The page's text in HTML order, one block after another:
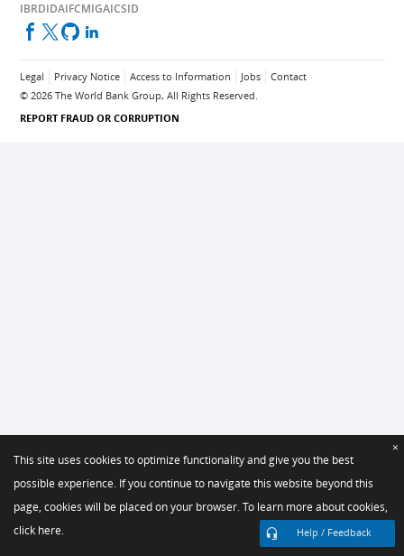
Help / Feedback
IBRDIDAIFCMIGAICSID
Legal Privacy Notice Access to Information Jobs
Contact
©2026 The World Bank Group, All Rights Reserved.
REPORT FRAUD OR CORRUPTION
This site uses cookies to optimize functionality and give you the best
possible experience. If you continue to navigate this website beyond this
page, cookies will be placed on your browser. To learn more about cookies,
click here.
×